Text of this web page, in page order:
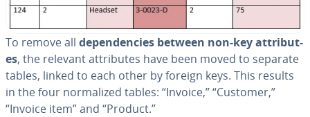
To remove all de­pen­den­cies between non-key at­trib­ut­
es, the relevant at­trib­ut­es have been moved to separate
tables, linked to each other by foreign keys. This results
in the four nor­mal­ized tables: “Invoice,” “Customer,”
“Invoice item” and “Product.”